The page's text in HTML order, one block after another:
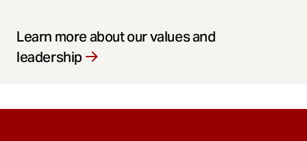
Learn more about our values and
leadership